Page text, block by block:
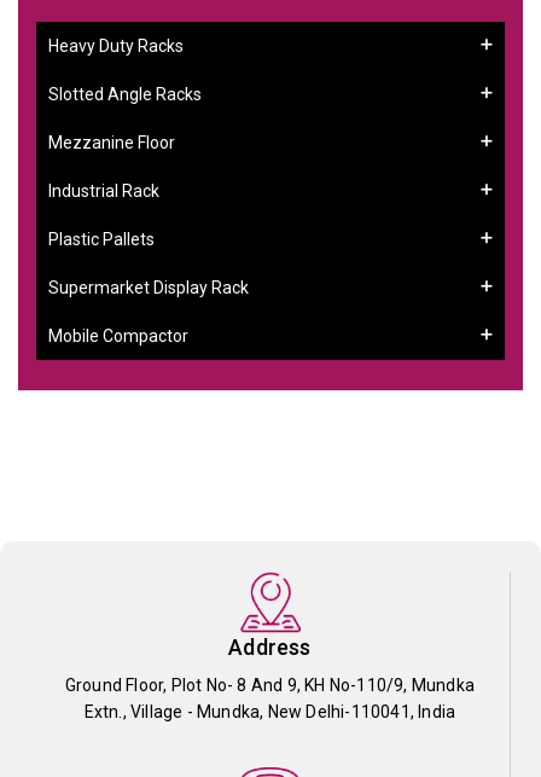
Heavy Duty Racks
Slotted Angle Racks
Mezzanine Floor
Industrial Rack
Plastic Pallets
Supermarket Display Rack
Mobile Compactor
Address
Ground Floor, Plot No- 8 And 9, KH No-110/9, Mundka
Extn., Village - Mundka, New Delhi-110041, India